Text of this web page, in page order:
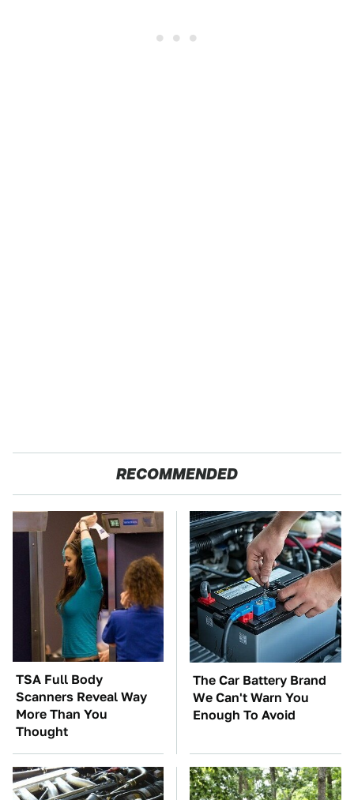
RECOMMENDED
TSA Full Body
Scanners Reveal Way
More Than You
Thought
The Car Battery Brand
We Can't Warn You
Enough To Avoid